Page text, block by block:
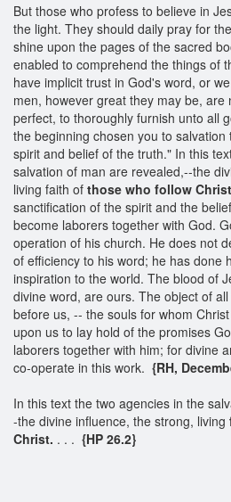
But those who profess to believe in
the light. They should daily pray for
shine upon the pages of the sacred
enabled to comprehend the things of
have implicit trust in God's word, or
men, however great they may be, are
perfect, to thoroughly furnish unto all
the beginning chosen you to
spirit and belief of the truth." In this
salvation of man are revealed,--the
living faith of those who follow
sanctification of the spirit and the
become laborers together with God.
operation of his church. He does not
of efficiency to his word; he has done
inspiration to the world. The blood of
divine word, are ours. The object of
before us, -- the souls for whom
upon us to lay hold of the promises
laborers together with him; for divine
co-operate in this work. {RH,
In this text the two agencies in the
-the divine influence, the strong, living
Christ. . . . {HP 26.2}